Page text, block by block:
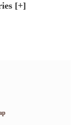
[+]